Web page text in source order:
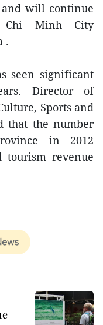
will continue
Minh City
.
seen significant
Director of
Sports and
that the number
in 2012
tourism revenue